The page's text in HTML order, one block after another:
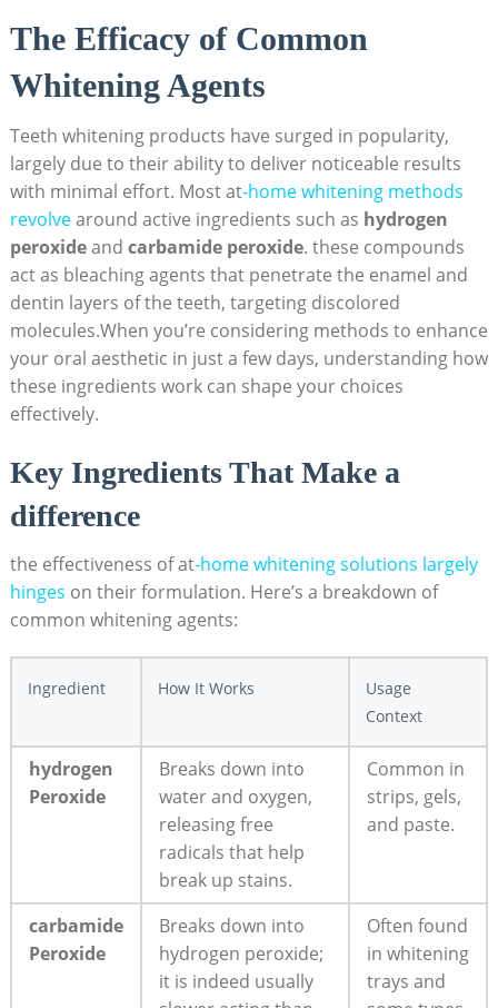
The Efficacy of Common
Whitening Agents
Teeth whitening products have surged in popularity,
largely due to their ability to deliver noticeable results
with minimal effort. Most at-home whitening methods
revolvearound active ingredients such as hydrogen
peroxideand carbamide peroxide. these compounds
act as bleaching agents that penetrate the enamel and
dentin layers of the teeth, targeting discolored
molecules.When you’re considering methods to enhance
your oral aesthetic in just a few days, understanding how
these ingredients work can shape your choices
effectively.
Key Ingredients That Make a
difference
the effectiveness of at-home whitening solutions largely
hinges on their formulation. Here’s a breakdown of
common whitening agents:
Ingredient How It Works
Usage
Context
hydrogen
Peroxide
Breaks down into
water and oxygen,
releasing free
radicals that help
break up stains.
Common in
strips, gels,
and paste.
carbamide
Peroxide
Breaks down into
hydrogen peroxide;
it is indeed usually
Often found
in whitening
trays and